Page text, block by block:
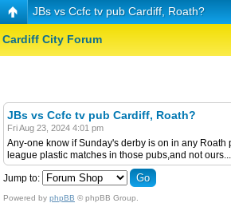
JBs vs Ccfc tv pub Cardiff, Roath?
Cardiff City Forum
JBs vs Ccfc tv pub Cardiff, Roath?
Fri Aug 23, 2024 4:01 pm
Any-one know if Sunday's derby is on in any Roath
league plastic matches in those pubs,and not ours...
Jump to:
Powered by phpBB © phpBB Group.